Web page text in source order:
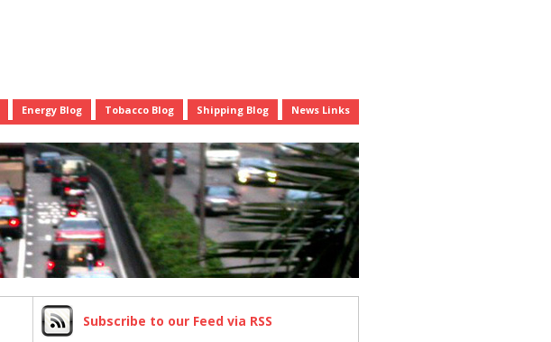
Energy Blog Tobacco Blog Shipping Blog News Links
Subscribe to our Feed via RSS